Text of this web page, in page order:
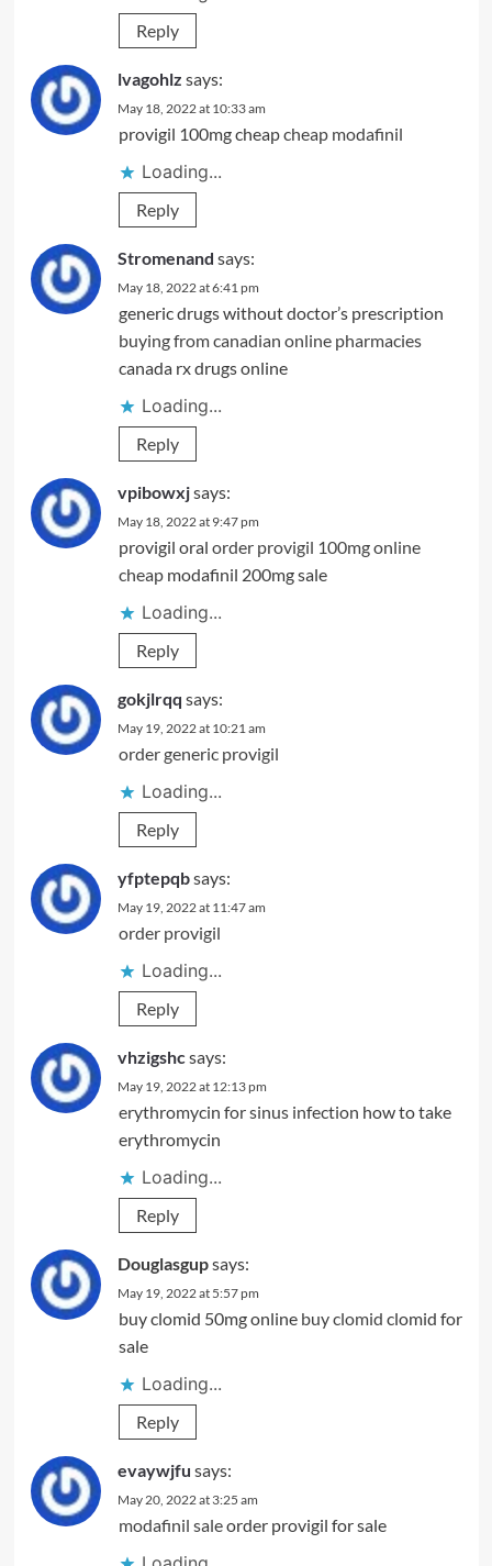
Reply
lvagohlz says:
May 18, 2022 at 10:33 am
provigil 100mg cheapcheap modafinil
Loading...
Reply
Stromenand says:
May 18, 2022 at 6:41 pm
generic drugs without doctor’s prescription
buying from canadian online pharmacies
canada rx drugs online
Loading...
Reply
vpibowxjsays:
May 18, 2022 at 9:47 pm
provigil oral order provigil 100mg online
cheapmodafinil 200mg sale
Loading...
Reply
gokjlrqq says:
May 19, 2022 at 10:21 am
order generic provigil
Loading...
Reply
yfptepqbsays:
May 19, 2022 at 11:47 am
order provigil
Loading...
Reply
vhzigshcsays:
May 19, 2022 at 12:13 pm
erythromycin for sinus infection how to take
erythromycin
Loading...
Reply
Douglasgupsays:
May 19, 2022 at 5:57 pm
buy clomid 50mg online buy clomid clomid for
sale
Loading...
Reply
evaywjfu says:
May 20, 2022 at 3:25 am
modafinil saleorder provigil for sale